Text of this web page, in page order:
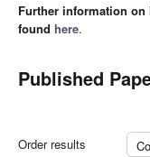
Further information on
found here.
Published
Order results